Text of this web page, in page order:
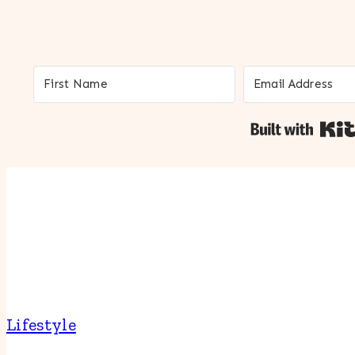
Lifestyle